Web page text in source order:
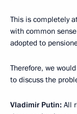
This is completely
with common
adopted to
Therefore, we
to discuss the
Vladimir Putin: All